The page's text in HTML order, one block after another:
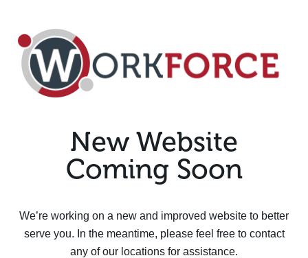
New Website
Coming Soon
We’re working on a new and improved website to better
serve you. In the meantime, please feel free to contact
any of our locations for assistance.